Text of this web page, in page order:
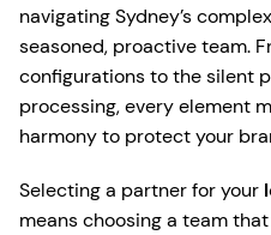
navigating Sydney’s
seasoned, proactive team.
configurations to the silent
processing, every element
harmony to protect your
Selecting a partner for your
means choosing a team